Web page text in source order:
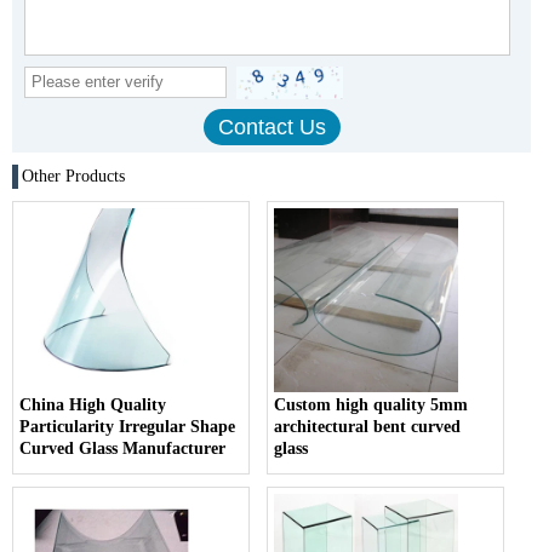
Other Products
China High Quality
Particularity Irregular Shape
Curved Glass Manufacturer
Custom high quality 5mm
architectural bent curved
glass